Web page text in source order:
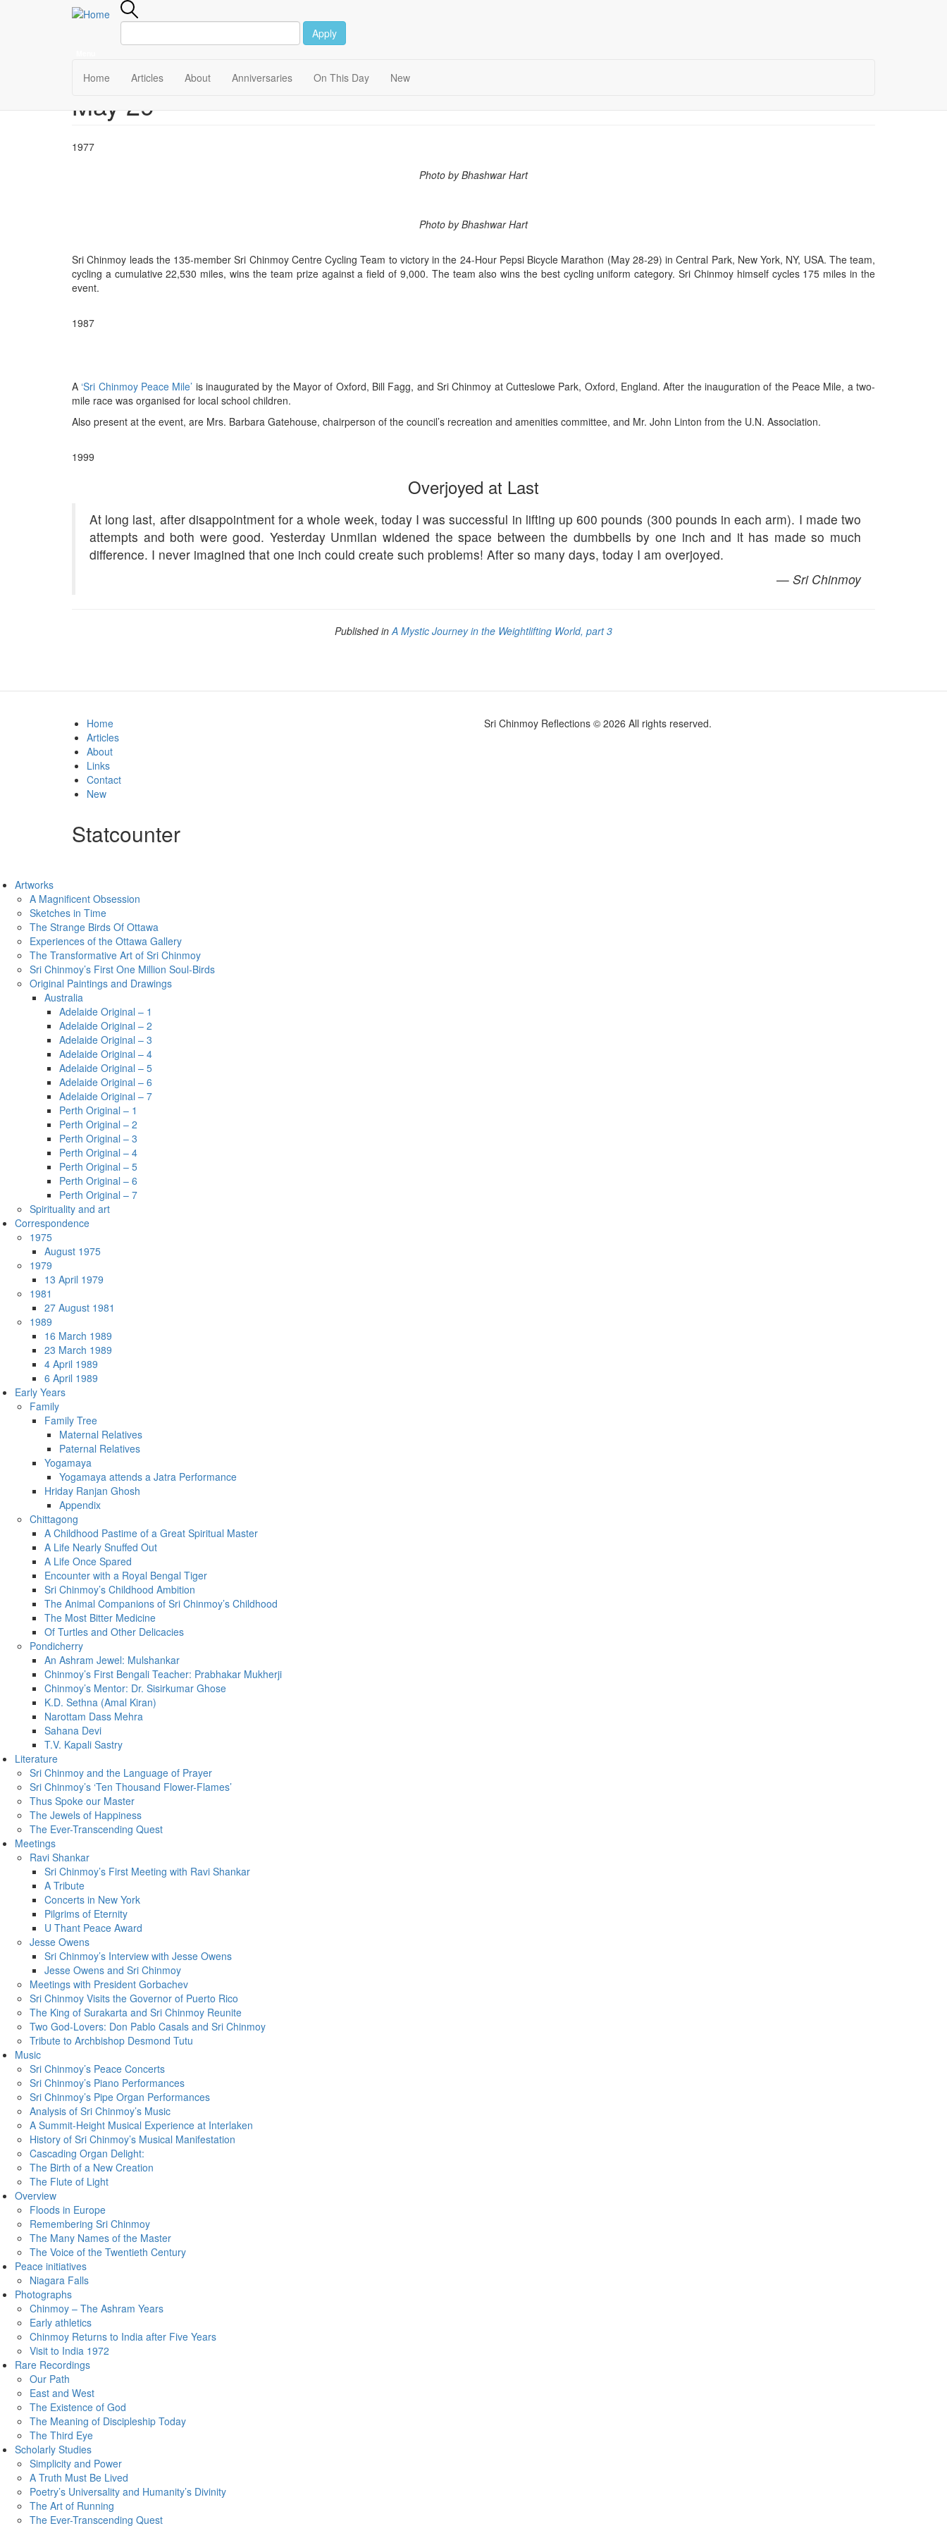
to
Apply
Main
navigation
Home Articles About Anniversaries On This Day New
May 29
1977
Photo by Bhashwar Hart
Photo by Bhashwar Hart
Sri Chinmoy leads the 135-member Sri Chinmoy Centre Cycling Team to victory in the 24-Hour Pepsi Bicycle Marathon (May 28-29) in Central Park, New York, NY, USA. The team,
cycling a cumulative 22,530 miles, wins the team prize against a field of 9,000. The team also wins the best cycling uniform category. Sri Chinmoy himself cycles 175 miles in the
event.
1987
A ‘Sri Chinmoy Peace Mile’ is inaugurated by the Mayor of Oxford, Bill Fagg, and Sri Chinmoy at Cutteslowe Park, Oxford, England. After the inauguration of the Peace Mile, a two-
mile race was organised for local school children.
Also present at the event, are Mrs. Barbara Gatehouse, chairperson of the council’s recreation and amenities committee, and Mr. John Linton from the U.N. Association.
1999
Overjoyed at Last
At long last, after disappointment for a whole week, today I was successful in lifting up 600 pounds (300 pounds in each arm). I made two
attempts and both were good. Yesterday Unmilan widened the space between the dumbbells by one inch and it has made so much
difference. I never imagined that one inch could create such problems! After so many days, today I am overjoyed.
— Sri Chinmoy
Published inA Mystic Journey in the Weightlifting World, part 3
Home
Articles
About
Links
Contact
New
Statcounter
Sri Chinmoy Reflections © 2026 All rights reserved.
Artworks
A Magnificent Obsession
Sketches in Time
The Strange Birds Of Ottawa
Experiences of the Ottawa Gallery
The Transformative Art of Sri Chinmoy
Sri Chinmoy’s First One Million Soul-Birds
Original Paintings and Drawings
Australia
Adelaide Original – 1
Adelaide Original – 2
Adelaide Original – 3
Adelaide Original – 4
Adelaide Original – 5
Adelaide Original – 6
Adelaide Original – 7
Perth Original – 1
Perth Original – 2
Perth Original – 3
Perth Original – 4
Perth Original – 5
Perth Original – 6
Perth Original – 7
Spirituality and art
Correspondence
1975
August 1975
1979
13 April 1979
1981
27 August 1981
1989
16 March 1989
23 March 1989
4 April 1989
6 April 1989
Early Years
Family
Family Tree
Maternal Relatives
Paternal Relatives
Yogamaya
Yogamaya attends a Jatra Performance
Hriday Ranjan Ghosh
Appendix
Chittagong
A Childhood Pastime of a Great Spiritual Master
A Life Nearly Snuffed Out
A Life Once Spared
Encounter with a Royal Bengal Tiger
Sri Chinmoy’s Childhood Ambition
The Animal Companions of Sri Chinmoy’s Childhood
The Most Bitter Medicine
Of Turtles and Other Delicacies
Pondicherry
An Ashram Jewel: Mulshankar
Chinmoy’s First Bengali Teacher: Prabhakar Mukherji
Chinmoy’s Mentor: Dr. Sisirkumar Ghose
K.D. Sethna (Amal Kiran)
Narottam Dass Mehra
Sahana Devi
T.V. Kapali Sastry
Literature
Sri Chinmoy and the Language of Prayer
Sri Chinmoy’s ‘Ten Thousand Flower-Flames’
Thus Spoke our Master
The Jewels of Happiness
The Ever-Transcending Quest
Meetings
Ravi Shankar
Sri Chinmoy’s First Meeting with Ravi Shankar
A Tribute
Concerts in New York
Pilgrims of Eternity
U Thant Peace Award
Jesse Owens
Sri Chinmoy’s Interview with Jesse Owens
Jesse Owens and Sri Chinmoy
Meetings with President Gorbachev
Sri Chinmoy Visits the Governor of Puerto Rico
The King of Surakarta and Sri Chinmoy Reunite
Two God-Lovers: Don Pablo Casals and Sri Chinmoy
Tribute to Archbishop Desmond Tutu
Music
Sri Chinmoy’s Peace Concerts
Sri Chinmoy’s Piano Performances
Sri Chinmoy’s Pipe Organ Performances
Analysis of Sri Chinmoy’s Music
A Summit-Height Musical Experience at Interlaken
History of Sri Chinmoy’s Musical Manifestation
Cascading Organ Delight:
The Birth of a New Creation
The Flute of Light
Overview
Floods in Europe
Remembering Sri Chinmoy
The Many Names of the Master
The Voice of the Twentieth Century
Peace initiatives
Niagara Falls
Photographs
Chinmoy – The Ashram Years
Early athletics
Chinmoy Returns to India after Five Years
Visit to India 1972
Rare Recordings
Our Path
East and West
The Existence of God
The Meaning of Discipleship Today
The Third Eye
Scholarly Studies
Simplicity and Power
A Truth Must Be Lived
Poetry’s Universality and Humanity’s Divinity
The Art of Running
The Ever-Transcending Quest